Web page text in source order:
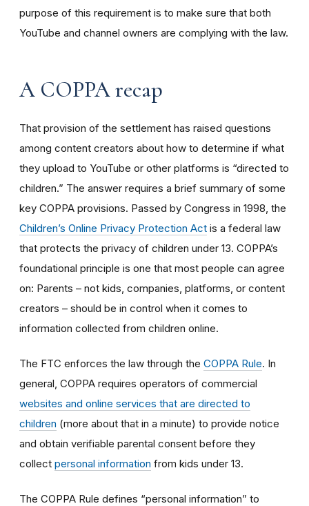
purpose of this requirement is to make sure that both
YouTube and channel owners are complying with the law.
A COPPA recap
That provision of the settlement has raised questions
among content creators about how to determine if what
they upload to YouTube or other platforms is “directed to
children.” The answer requires a brief summary of some
key COPPA provisions. Passed by Congress in 1998, the
Children’s Online Privacy Protection Act is a federal law
that protects the privacy of children under 13. COPPA’s
foundational principle is one that most people can agree
on: Parents – not kids, companies, platforms, or content
creators – should be in control when it comes to
information collected from children online.
The FTC enforces the law through the COPPA Rule. In
general, COPPA requires operators of commercial
websites and online services that are directed to
children (more about that in a minute) to provide notice
and obtain verifiable parental consent before they
collect personal information from kids under 13.
The COPPA Rule defines “personal information” to